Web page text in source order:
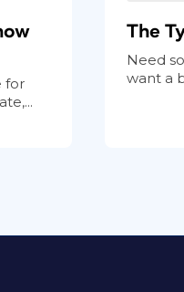
for
The
Need
want a